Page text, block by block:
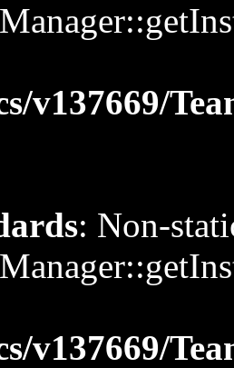
v137669/
: Non-
v137669/